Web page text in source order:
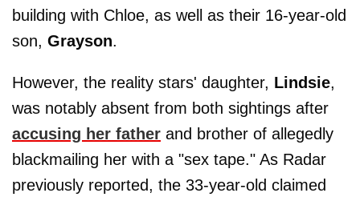
building with Chloe, as well as their 16-year-old
son, Grayson.
However, the reality stars' daughter, Lindsie,
was notably absent from both sightings after
accusing her father and brother of allegedly
blackmailing her with a "sex tape." As Radar
previously reported, the 33-year-old claimed